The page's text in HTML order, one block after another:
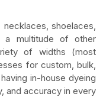
shoelaces,
a multitude of other
of widths (most
for custom, bulk,
in-house dyeing
and accuracy in every